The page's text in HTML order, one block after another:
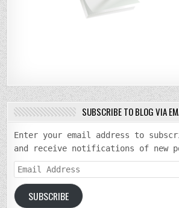
SUBSCRIBE TO BLOG VIA
Enter your email address to
and receive notifications of new
Email
Address
SUBSCRIBE